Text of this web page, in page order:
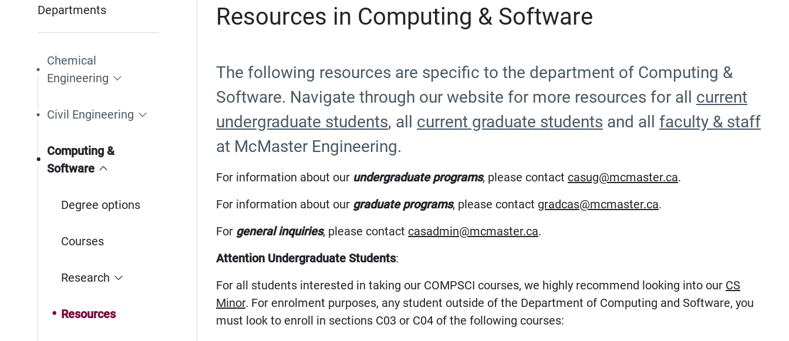
Departments
Chemical
Engineering
Civil Engineering
Computing &
Software
Degree options
Courses
Research
Resources
Resources in Computing & Software
The following resources are specific to the department of Computing &
Software. Navigate through our website for more resources for all current
undergraduate students, all current graduate students and all faculty & staff
at McMaster Engineering.
For information about our undergraduate programs, please contact casug@mcmaster.ca.
For information about our graduate programs, please contact gradcas@mcmaster.ca.
For general inquiries, please contact casadmin@mcmaster.ca.
Attention Undergraduate Students:
For all students interested in taking our COMPSCI courses, we highly recommend looking into our CS
Minor. For enrolment purposes, any student outside of the Department of Computing and Software, you
must look to enroll in sections C03 or C04 of the following courses: